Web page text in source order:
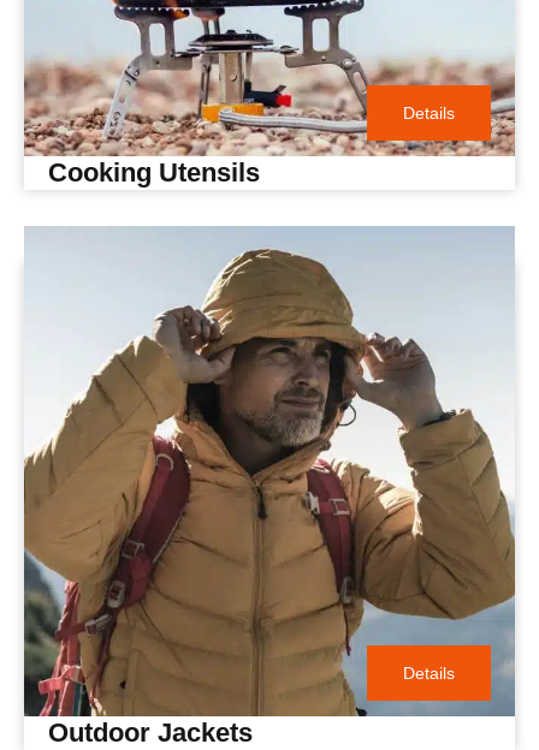
Cooking Utensils
Details
Outdoor Jackets
Details